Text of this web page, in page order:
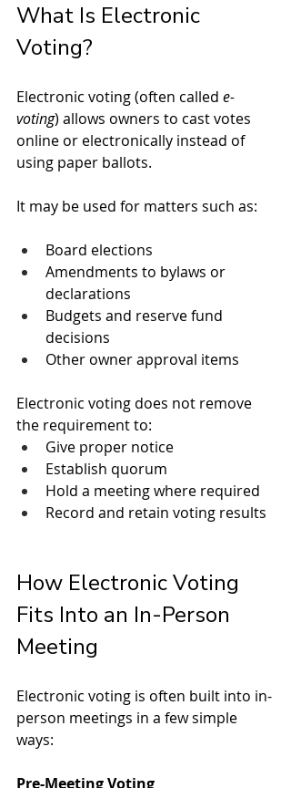
What Is Electronic
Voting?
Electronic voting (often called e-
voting) allows owners to cast votes
online or electronically instead of
using paper ballots.
It may be used for matters such as:
Board elections
Amendments to bylaws or
declarations
Budgets and reserve fund
decisions
Other owner approval items
Electronic voting does not remove
the requirement to:
Give proper notice
Establish quorum
Hold a meeting where required
Record and retain voting results
How Electronic Voting
Fits Into an In-Person
Meeting
Electronic voting is often built into in-
person meetings in a few simple
ways:
Pre-Meeting Voting